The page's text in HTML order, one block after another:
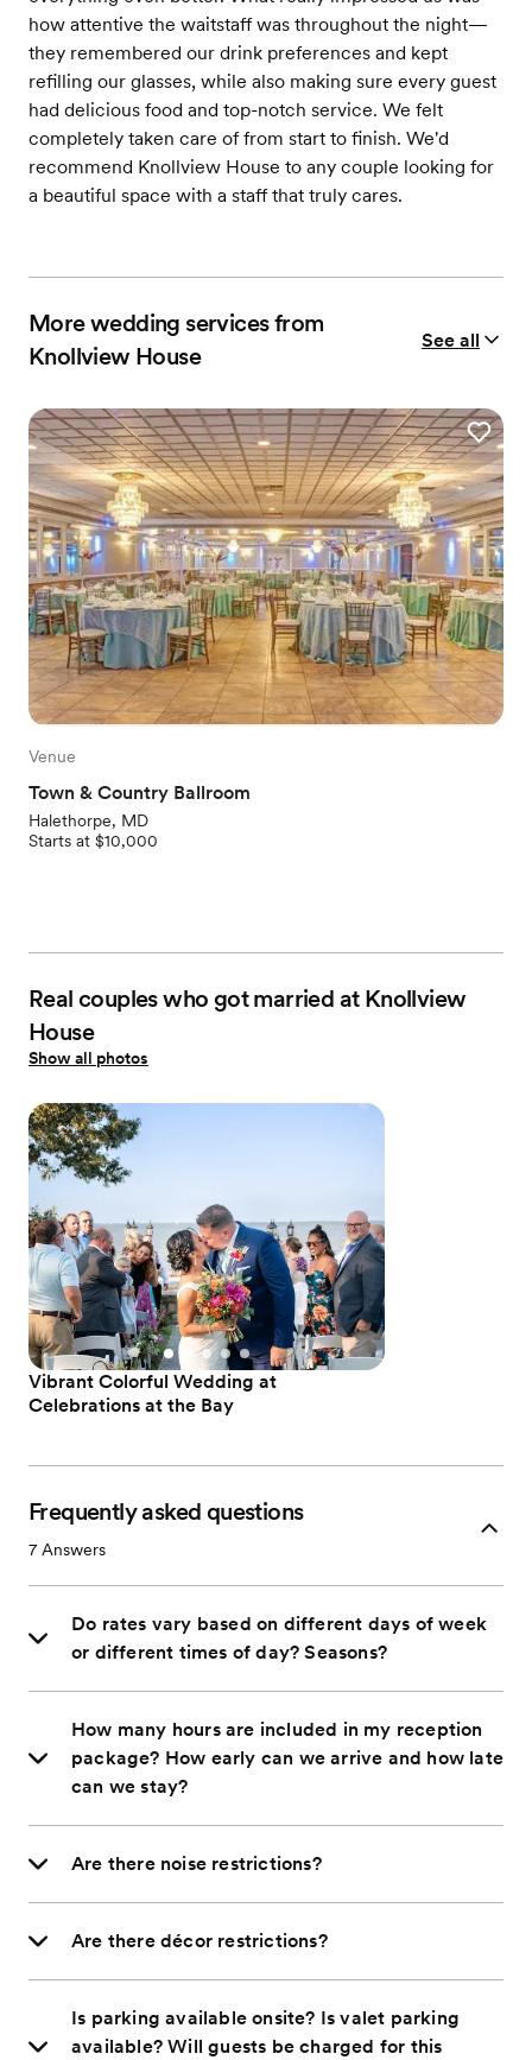
how attentive the waitstaff was throughout the night—
they remembered our drink preferences and kept
refilling our glasses, while also making sure every guest
had delicious food and top-notch service. We felt
completely taken care of from start to finish. We'd
recommend Knollview House to any couple looking for
a beautiful space with a staff that truly cares.
More wedding services from
Knollview House
See all
Venue
Town & Country Ballroom
Halethorpe, MD
Starts at $10,000
Real couples who got married at Knollview
House
Show all photos
Vibrant Colorful Wedding at
Celebrations at the Bay
Frequently asked questions
7 Answers
Do rates vary based on different days of week
or different times of day? Seasons?
How many hours are included in my reception
package? How early can we arrive and how late
can we stay?
Are there noise restrictions?
Are there décor restrictions?
Is parking available onsite? Is valet parking
available? Will guests be charged for this